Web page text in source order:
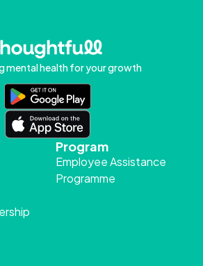
mental health for your growth
Program
Employee Assistance
Programme